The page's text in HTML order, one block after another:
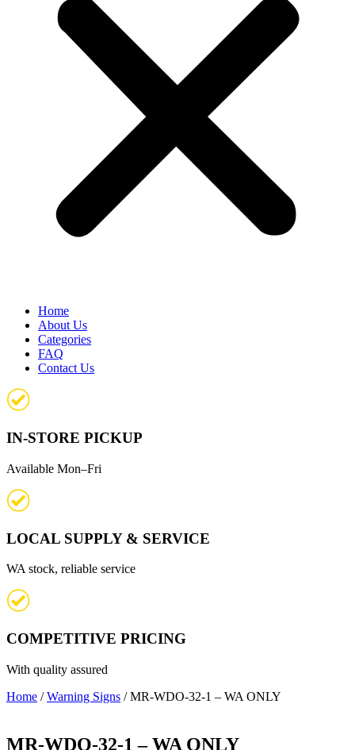
Home
About Us
Categories
FAQ
Contact Us
IN-STORE PICKUP
Available Mon–Fri
LOCAL SUPPLY & SERVICE
WA stock, reliable service
COMPETITIVE PRICING
With quality assured
Home /Warning Signs / MR-WDO-32-1 – WA ONLY
MR-WDO-32-1 – WA ONLY